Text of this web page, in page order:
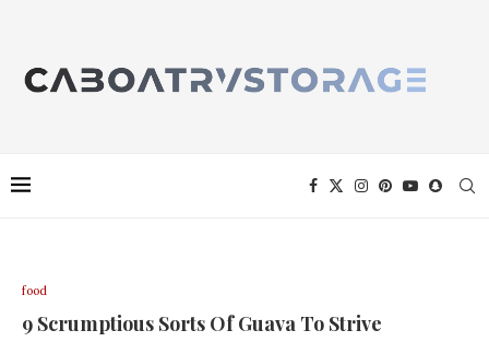
food
9 Scrumptious Sorts Of Guava To Strive